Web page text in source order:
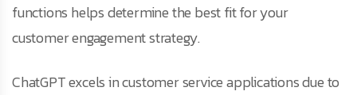
functions helps determine the best fit for your
customer engagement strategy.
ChatGPT excels in customer service applications due to